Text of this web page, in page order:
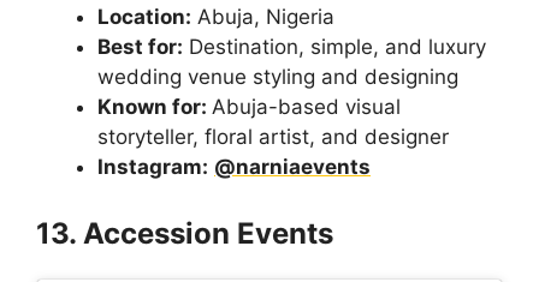
Location: Abuja, Nigeria
Best for: Destination, simple, and luxury
wedding venue styling and designing
Known for: Abuja-based visual
storyteller, floral artist, and designer
Instagram: @narniaevents
13. Accession Events